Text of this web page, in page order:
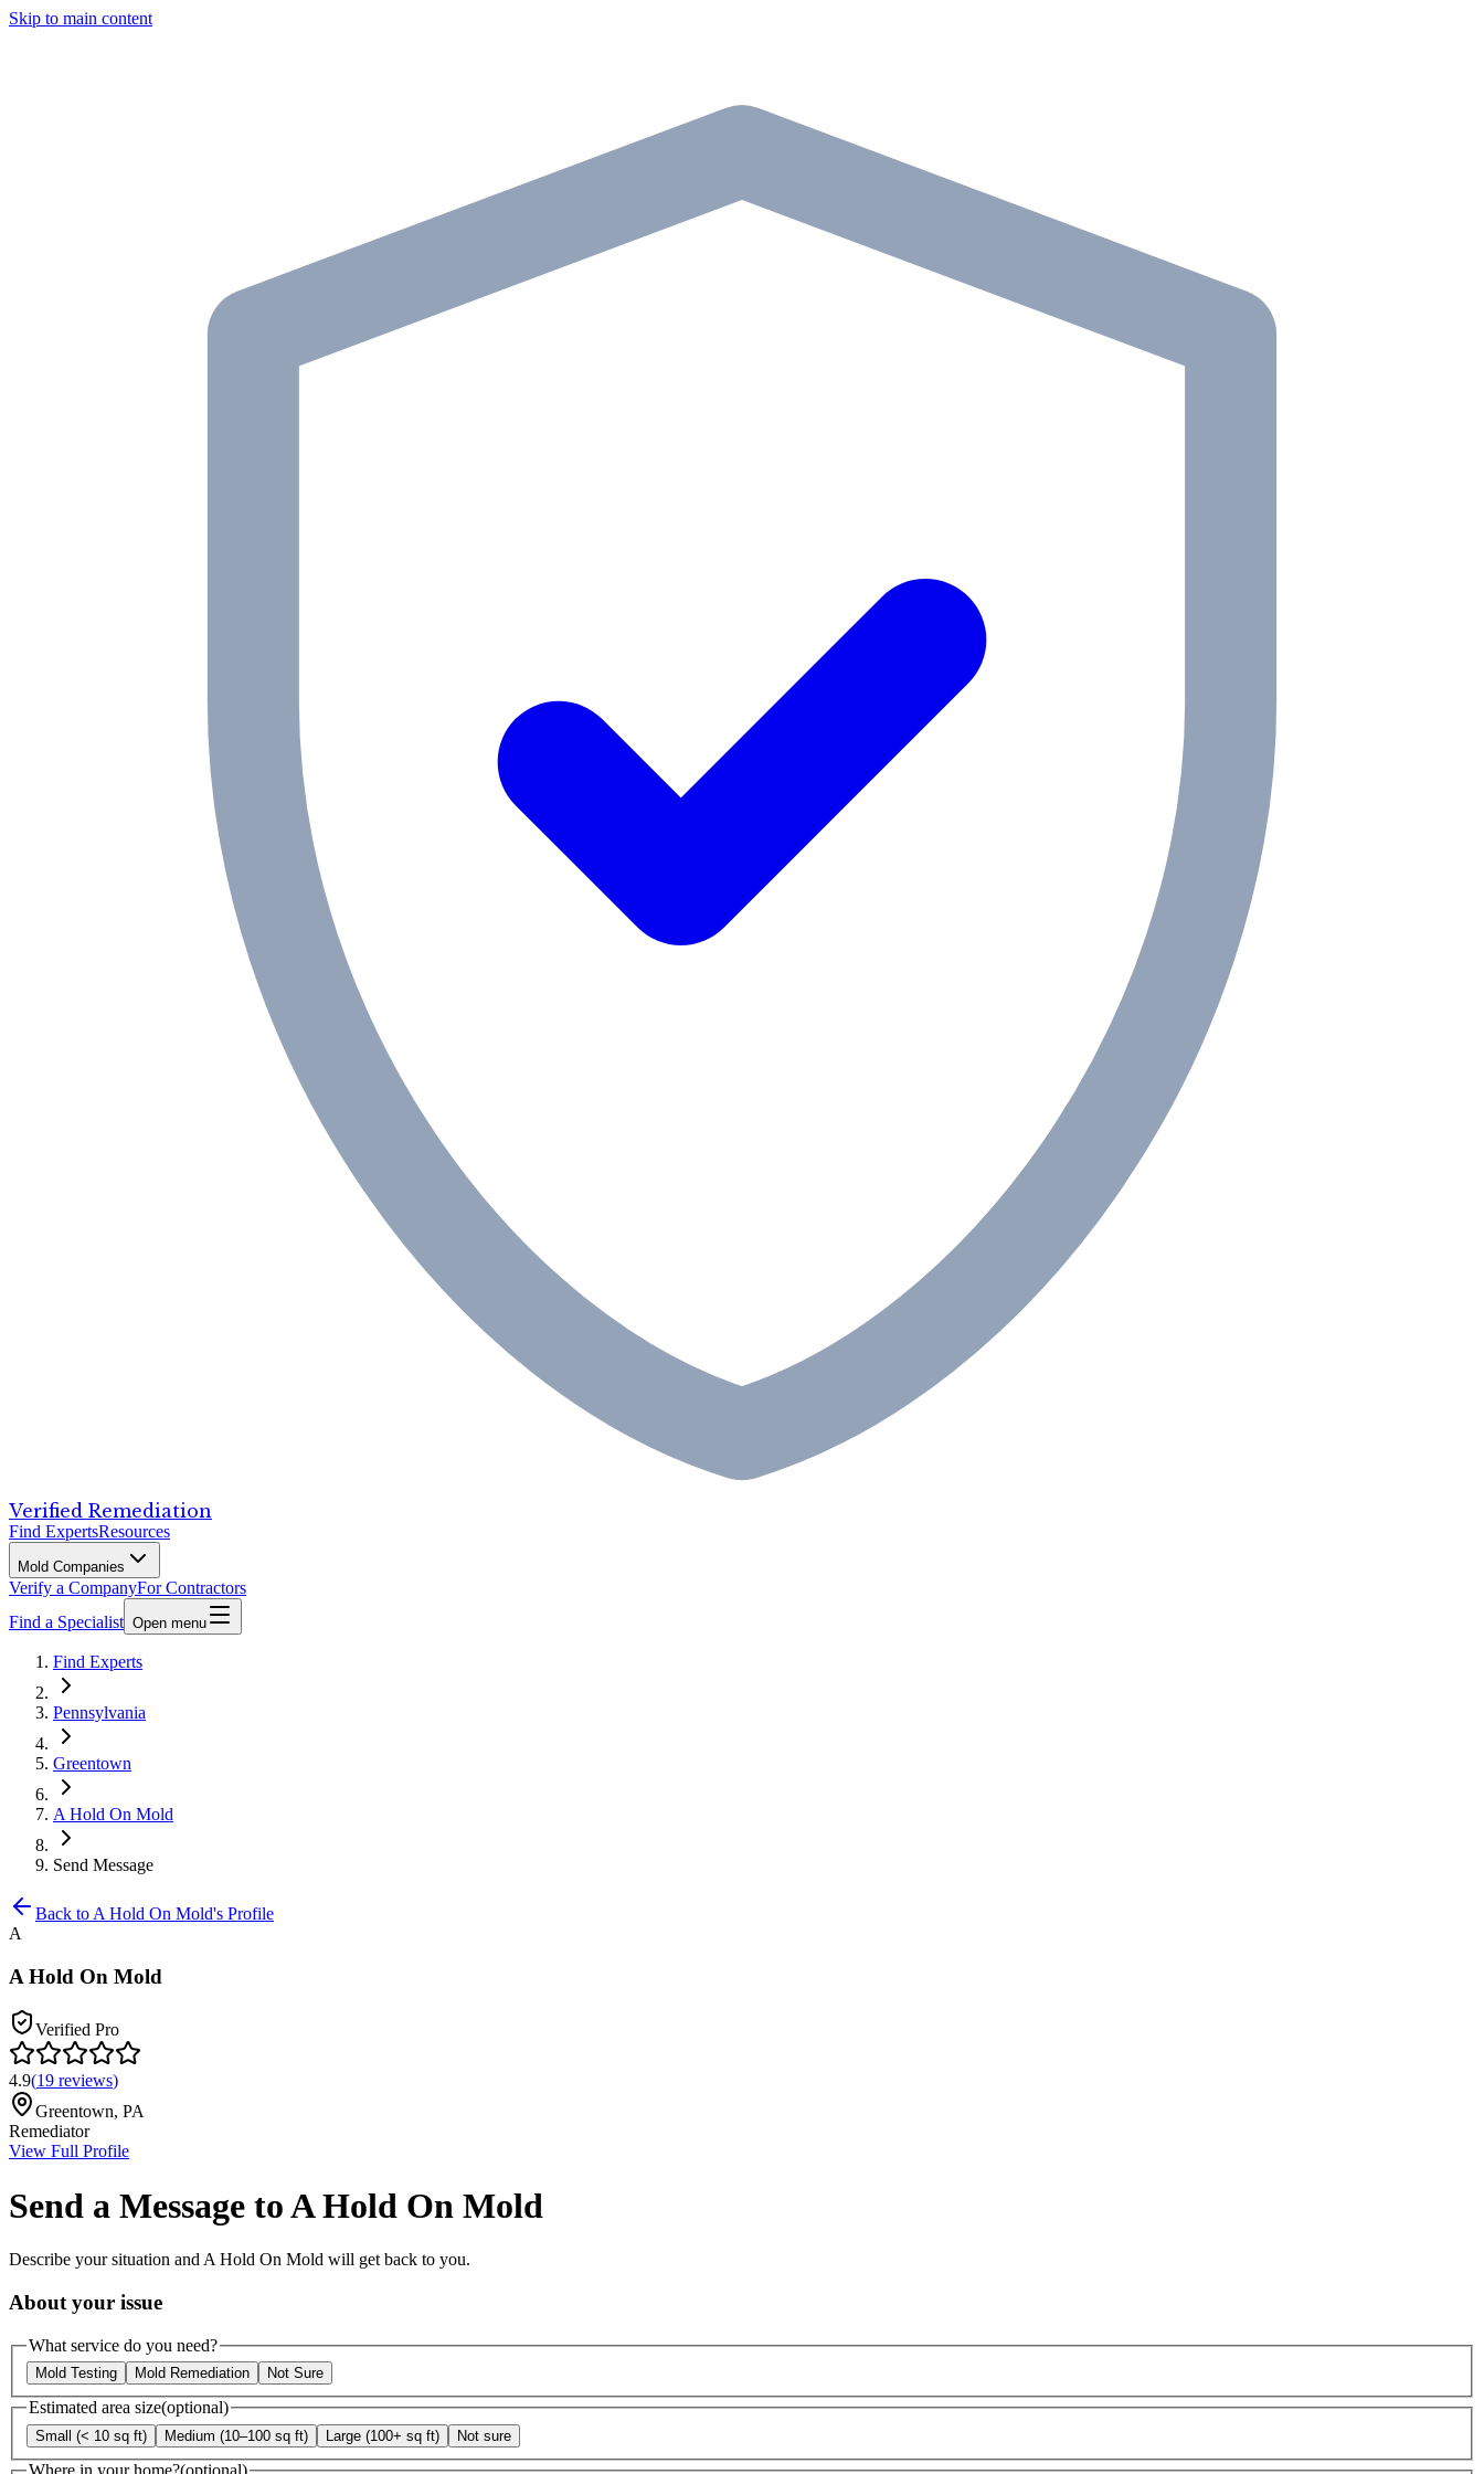
Skip to main content
Verified Remediation
Find ExpertsResources
Mold Companies
Verify a CompanyFor Contractors
Find a Specialist Open menu
Find Experts
Pennsylvania
Greentown
A Hold On Mold
Send Message
Back to A Hold On Mold's Profile
A
A Hold On Mold
Verified Pro
4.9(19 reviews)
Greentown, PA
Remediator
View Full Profile
Send a Message toA Hold On Mold
Describe your situation and A Hold On Mold will get back to you.
About your issue
What service do you need?
Mold Testing Mold Remediation Not Sure
Estimated area size(optional)
Small (< 10 sq ft) Medium (10–100 sq ft) Large (100+ sq ft) Not sure
Where in your home?(optional)